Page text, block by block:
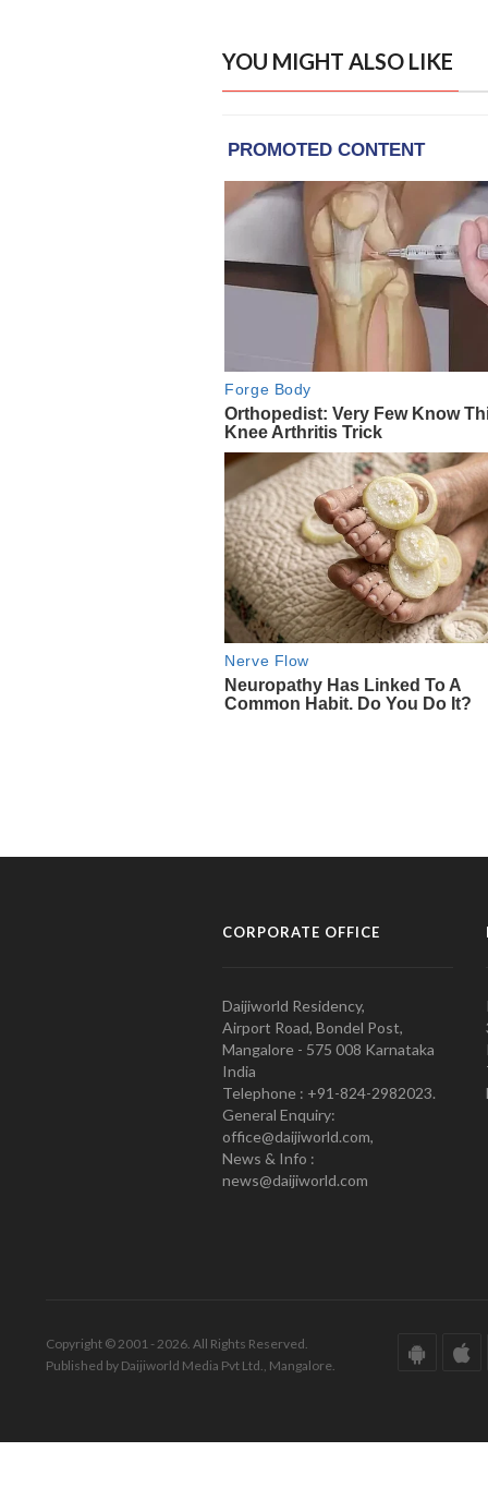
YOU MIGHT ALSO LIKE
CORPORATE OFFICE
Daijiworld Residency,
Airport Road, Bondel Post,
Mangalore - 575 008 Karnataka
India
Telephone : +91-824-2982023.
General Enquiry:
office@daijiworld.com,
News & Info :
news@daijiworld.com
Copyright © 2001 - 2026. All Rights Reserved.
Published by Daijiworld Media Pvt Ltd., Mangalore.